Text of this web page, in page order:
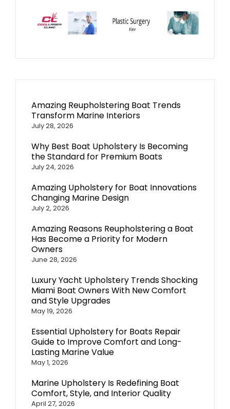
Amazing Reupholstering Boat Trends
Transform Marine Interiors
July 28, 2026
Why Best Boat Upholstery Is Becoming
the Standard for Premium Boats
July 24, 2026
Amazing Upholstery for Boat Innovations
Changing Marine Design
July 2, 2026
Amazing Reasons Reupholstering a Boat
Has Become a Priority for Modern
Owners
June 28, 2026
Luxury Yacht Upholstery Trends Shocking
Miami Boat Owners With New Comfort
and Style Upgrades
May 19, 2026
Essential Upholstery for Boats Repair
Guide to Improve Comfort and Long-
Lasting Marine Value
May 1, 2026
Marine Upholstery Is Redefining Boat
Comfort, Style, and Interior Quality
April 27, 2026